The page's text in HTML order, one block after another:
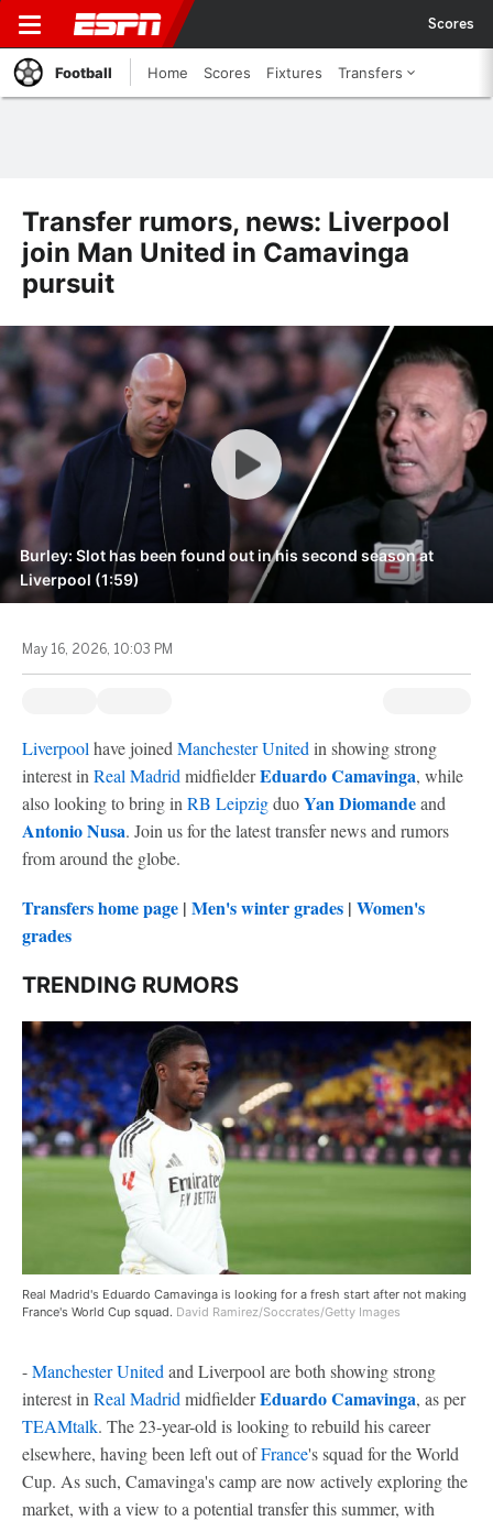
Scores
Football Home Scores Fixtures Transfers
Transfer rumors, news: Liverpool
join Man United in Camavinga
pursuit
Burley: Slot has been found out in his second season at
Liverpool (1:59)
May 16, 2026, 10:03 PM
Liverpool have joined Manchester United in showing strong
interest in Real Madrid midfielderEduardo Camavinga, while
also looking to bring in RB LeipzigduoYan Diomandeand
Antonio Nusa. Join us for the latest transfer news and rumors
from around the globe.
Transfers home page | Men's winter grades | Women's
grades
TRENDING RUMORS
Real Madrid's Eduardo Camavinga is looking for a fresh start after not making
France's World Cup squad. David Ramirez/Soccrates/Getty Images
-Manchester United and Liverpool are both showing strong
interest in Real Madrid midfielderEduardo Camavinga, as per
TEAMtalk. The 23-year-old is looking to rebuild his career
elsewhere, having been left out ofFrance's squad for the World
Cup. As such, Camavinga's camp are now actively exploring the
market, with a view to a potential transfer this summer, with